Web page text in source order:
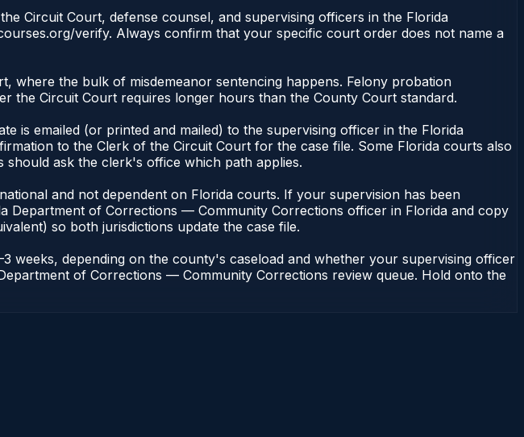
Circuit Court, defense counsel, and supervising officers in the Florida
verify. Always confirm that your specific court order does not name a
where the bulk of misdemeanor sentencing happens. Felony probation
the Circuit Court requires longer hours than the County Court standard.
is emailed (or printed and mailed) to the supervising officer in the Florida
to the Clerk of the Circuit Court for the case file. Some Florida courts also
ask the clerk's office which path applies.
and not dependent on Florida courts. If your supervision has been
of Corrections — Community Corrections officer in Florida and copy
so both jurisdictions update the case file.
weeks, depending on the county's caseload and whether your supervising officer
of Corrections — Community Corrections review queue. Hold onto the